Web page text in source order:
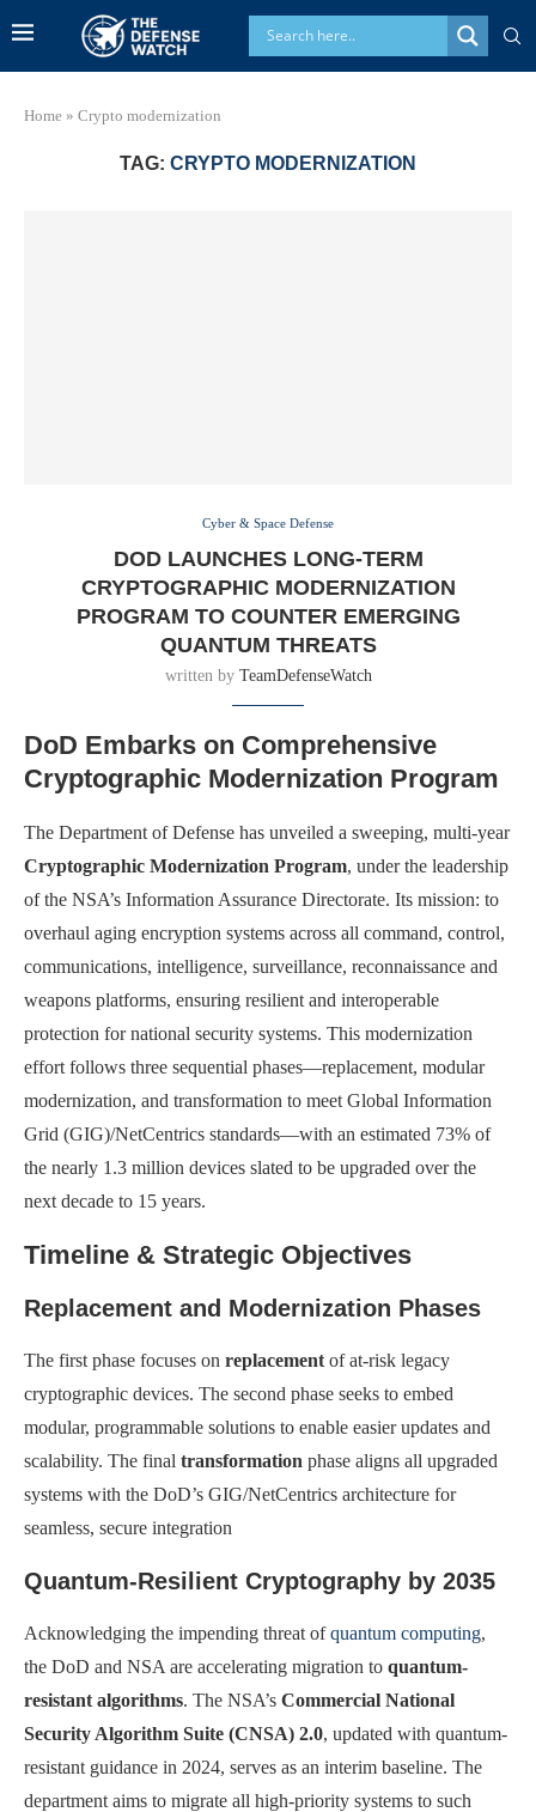
Home » Crypto modernization
TAG: CRYPTO MODERNIZATION
Cyber & Space Defense
DOD LAUNCHES LONG-TERM
CRYPTOGRAPHIC MODERNIZATION
PROGRAM TO COUNTER EMERGING
QUANTUM THREATS
written by TeamDefenseWatch
DoD Embarks on Comprehensive
Cryptographic Modernization Program
The Department of Defense has unveiled a sweeping, multi-year
Cryptographic Modernization Program, under the leadership
of the NSA’s Information Assurance Directorate. Its mission: to
overhaul aging encryption systems across all command, control,
communications, intelligence, surveillance, reconnaissance and
weapons platforms, ensuring resilient and interoperable
protection for national security systems. This modernization
effort follows three sequential phases—replacement, modular
modernization, and transformation to meet Global Information
Grid (GIG)/NetCentrics standards—with an estimated 73% of
the nearly 1.3 million devices slated to be upgraded over the
next decade to 15 years.
Timeline & Strategic Objectives
Replacement and Modernization Phases
The first phase focuses on replacementof at-risk legacy
cryptographic devices. The second phase seeks to embed
modular, programmable solutions to enable easier updates and
scalability. The final transformation phase aligns all upgraded
systems with the DoD’s GIG/NetCentrics architecture for
seamless, secure integration
Quantum-Resilient Cryptography by 2035
Acknowledging the impending threat ofquantum computing,
the DoD and NSA are accelerating migration to quantum-
resistant algorithms. The NSA’s Commercial National
Security Algorithm Suite (CNSA) 2.0, updated with quantum-
resistant guidance in 2024, serves as an interim baseline. The
department aims to migrate all high-priority systems to such